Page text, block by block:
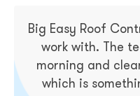
Big Easy Roof
work with. The
morning and
which is